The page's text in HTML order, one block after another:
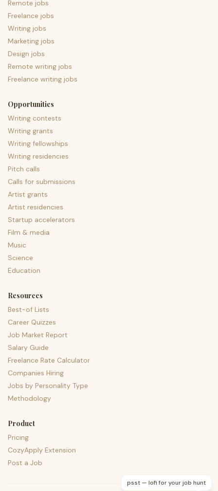
Remote jobs
Freelance jobs
Writing jobs
Marketing jobs
Design jobs
Remote writing jobs
Freelance writing jobs
Opportunities
Writing contests
Writing grants
Writing fellowships
Writing residencies
Pitch calls
Calls for submissions
Artist grants
Artist residencies
Startup accelerators
Film & media
Music
Science
Education
Resources
Best-of Lists
Career Quizzes
Job Market Report
Salary Guide
Freelance Rate Calculator
Companies Hiring
Jobs by Personality Type
Methodology
Product
Pricing
CozyApply Extension
Post a Job
psst — lofi for your job hunt